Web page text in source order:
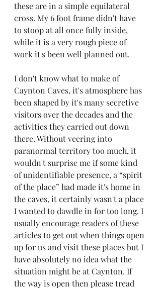
these are in a simple equilateral
cross. My 6 foot frame didn't have
to stoop at all once fully inside,
while it is a very rough piece of
work it's been well planned out.
I don't know what to make of
Caynton Caves, it's atmosphere has
been shaped by it's many secretive
visitors over the decades and the
activities they carried out down
there. Without veering into
paranormal territory too much, it
wouldn't surprise me if some kind
of unidentifiable presence, a “spirit
of the place” had made it's home in
the caves, it certainly wasn't a place
I wanted to dawdle in for too long. I
usually encourage readers of these
articles to get out when things open
up for us and visit these places but I
have absolutely no idea what the
situation might be at Caynton. If
the way is open then please tread